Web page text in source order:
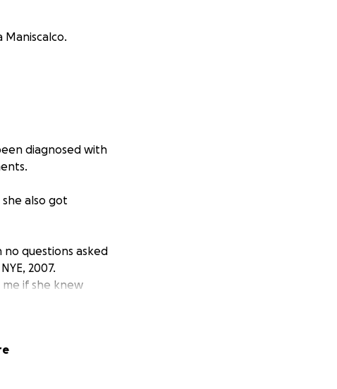
Maniscalco.
diagnosed with
also got
no questions asked
2007.
if she knew
can REALLY use